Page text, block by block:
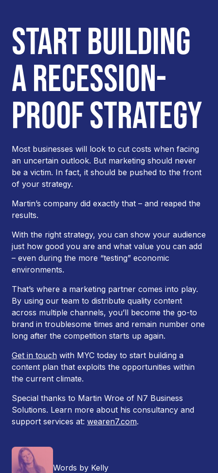
START BUILDING
A RECESSION-
PROOF STRATEGY
Most businesses will look to cut costs when facing
an uncertain outlook. But marketing should never
be a victim. In fact, it should be pushed to the front
of your strategy.
Martin’s company did exactly that – and reaped the
results.
With the right strategy, you can show your audience
just how good you are and what value you can add
– even during the more “testing” economic
environments.
That’s where a marketing partner comes into play.
By using our team to distribute quality content
across multiple channels, you’ll become the go-to
brand in troublesome times and remain number one
long after the competition starts up again.
Get in touch with MYC today to start building a
content plan that exploits the opportunities within
the current climate.
Special thanks to Martin Wroe of N7 Business
Solutions. Learn more about his consultancy and
support services at: wearen7.com.
Words by Kelly